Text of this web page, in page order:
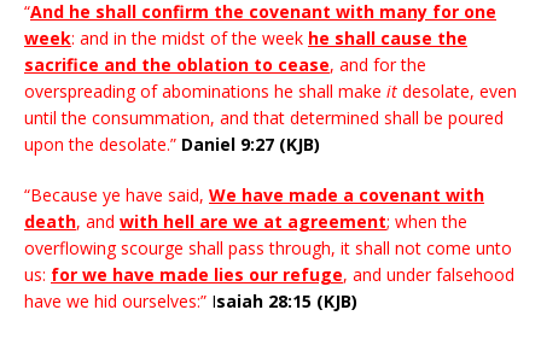
“And he shall confirm the covenant with many for one
week: and in the midst of the week he shall cause the
sacrifice and the oblation to cease, and for the
overspreading of abominations he shall make it desolate, even
until the consummation, and that determined shall be poured
upon the desolate.” Daniel 9:27 (KJB)
“Because ye have said, We have made a covenant with
death, and with hell are we at agreement; when the
overflowing scourge shall pass through, it shall not come unto
us: for we have made lies our refuge, and under falsehood
have we hid ourselves:” Isaiah 28:15 (KJB)